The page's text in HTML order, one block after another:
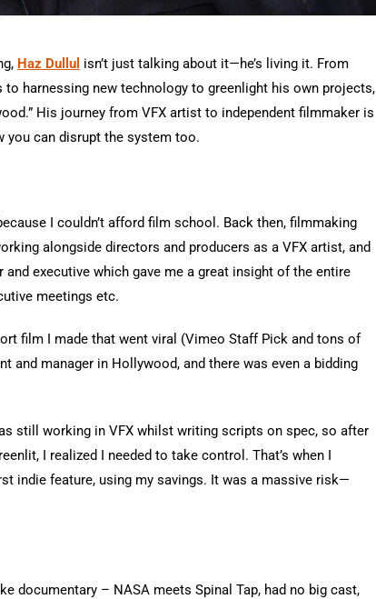
Haz Dullul isn’t just talking about it—he’s living it. From
harnessing new technology to greenlight his own projects,
His journey from VFX artist to independent filmmaker is
you can disrupt the system too.
I couldn’t afford film school. Back then, filmmaking
alongside directors and producers as a VFX artist, and
executive which gave me a great insight of the entire
meetings etc.
film I made that went viral (Vimeo Staff Pick and tons of
and manager in Hollywood, and there was even a bidding
still working in VFX whilst writing scripts on spec, so after
I realized I needed to take control. That’s when I
indie feature, using my savings. It was a massive risk—
documentary – NASA meets Spinal Tap, had no big cast,